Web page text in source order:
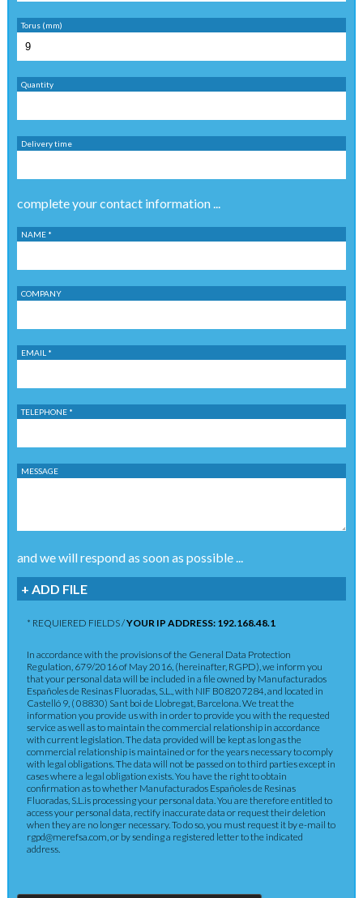
Torus (mm)
Quantity
Delivery time
complete your contact information ...
NAME *
COMPANY
EMAIL *
TELEPHONE *
MESSAGE
and we will respond as soon as possible ...
+ ADD FILE
* REQUIERED FIELDS /YOUR IP ADDRESS: 192.168.48.1
In accordance with the provisions of the General Data Protection
Regulation, 679/2016 of May 2016, (hereinafter, RGPD), we inform you
that your personal data will be included in a file owned by Manufacturados
Españoles de Resinas Fluoradas, S.L., with NIF B08207284, and located in
Castelló 9, ( 08830) Sant boi de Llobregat, Barcelona. We treat the
information you provide us with in order to provide you with the requested
service as well as to maintain the commercial relationship in accordance
with current legislation. The data provided will be kept as long as the
commercial relationship is maintained or for the years necessary to comply
with legal obligations. The data will not be passed on to third parties except in
cases where a legal obligation exists. You have the right to obtain
confirmation as to whether Manufacturados Españoles de Resinas
Fluoradas, S.L.is processing your personal data. You are therefore entitled to
access your personal data, rectify inaccurate data or request their deletion
when they are no longer necessary. To do so, you must request it by e-mail to
rgpd@merefsa.com, or by sending a registered letter to the indicated
address.